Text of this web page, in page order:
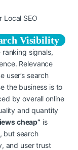
Visibility
signals,
Relevance
user’s search
the business is to
by overall online
and quantity
cheap” is
but search
and user trust